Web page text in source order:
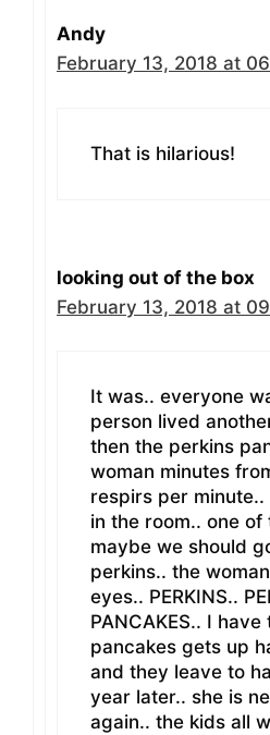
Andy
February 13, 2018 at
That is hilarious!
looking out of the box
February 13, 2018 at
It was.. everyone
person lived
then the perkins
woman minutes
respirs per
in the room.. one of
maybe we should
perkins.. the
eyes.. PERKINS..
PANCAKES.. I
pancakes gets up
and they leave to
year later.. she is
again.. the kids all